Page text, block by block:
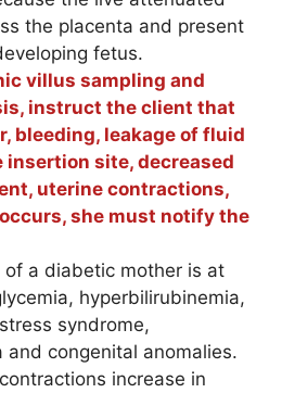
the placenta and present
fetus.
villus sampling and
instruct the client that
bleeding, leakage of fluid
insertion site, decreased
uterine contractions,
she must notify the
of a diabetic mother is at
hyperbilirubinemia,
syndrome,
and congenital anomalies.
increase in